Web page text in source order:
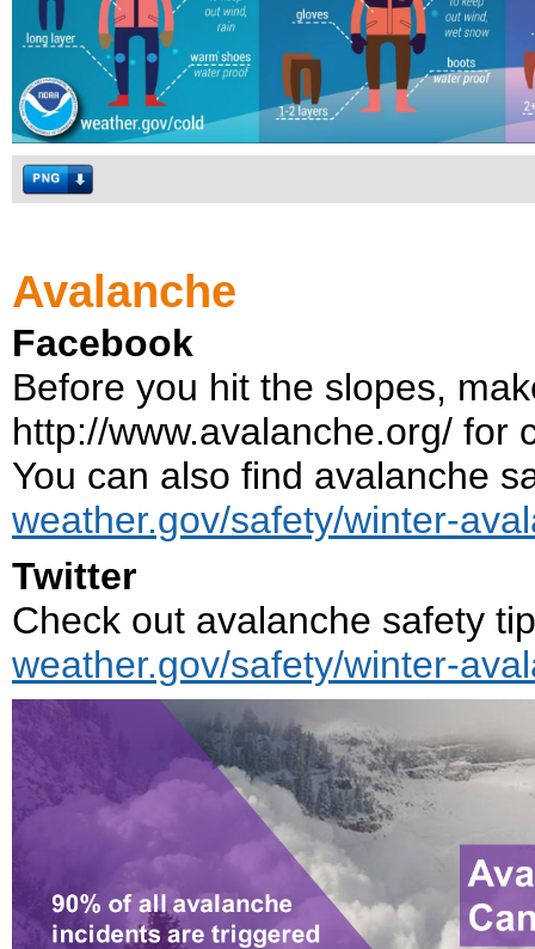
Avalanche
Facebook
Before you hit the slopes,
http://www.avalanche.org/ for
You can also find avalanche
weather.gov/safety/winter-
Twitter
Check out avalanche safety
weather.gov/safety/winter-